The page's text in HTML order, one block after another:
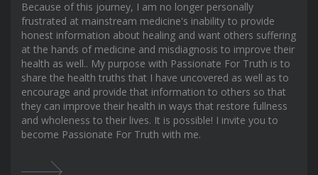
Because of this journey, I am no longer personally
frustrated at mainstream medicine's inability to provide
honest information about healing and want others suffering
at the hands of medicine and misdiagnosis to improve their
health as well.. My purpose with Passionate For Truth is to
share the health truths that I have uncovered as well as to
encourage and provide that information to others so that
they can improve their health in ways that restore fullness
and wholeness to their lives. It is possible! I invite you to
become Passionate For Truth with me.